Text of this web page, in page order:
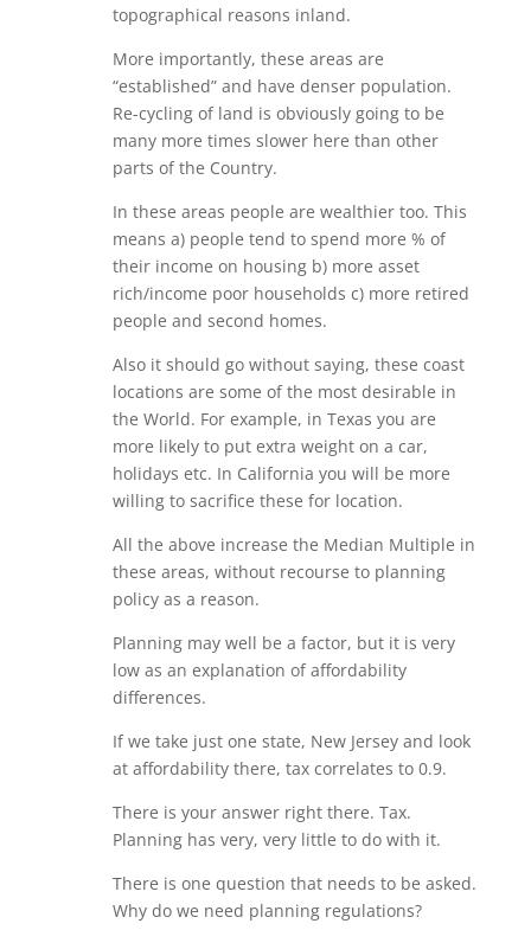
topographical reasons inland.
More importantly, these areas are
“established” and have denser population.
Re-cycling of land is obviously going to be
many more times slower here than other
parts of the Country.
In these areas people are wealthier too. This
means a) people tend to spend more % of
their income on housing b) more asset
rich/income poor households c) more retired
people and second homes.
Also it should go without saying, these coast
locations are some of the most desirable in
the World. For example, in Texas you are
more likely to put extra weight on a car,
holidays etc. In California you will be more
willing to sacrifice these for location.
All the above increase the Median Multiple in
these areas, without recourse to planning
policy as a reason.
Planning may well be a factor, but it is very
low as an explanation of affordability
differences.
If we take just one state, New Jersey and look
at affordability there, tax correlates to 0.9.
There is your answer right there. Tax.
Planning has very, very little to do with it.
There is one question that needs to be asked.
Why do we need planning regulations?